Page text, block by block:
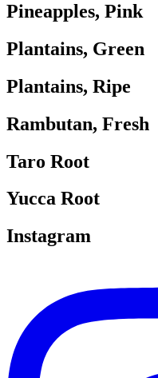
Pineapples, Pink
Plantains, Green
Plantains, Ripe
Rambutan, Fresh
Taro Root
Yucca Root
Instagram